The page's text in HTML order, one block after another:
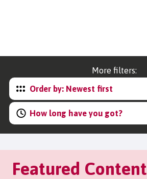
More filters:
Order by: Newest first
How long have you got?
Featured Content